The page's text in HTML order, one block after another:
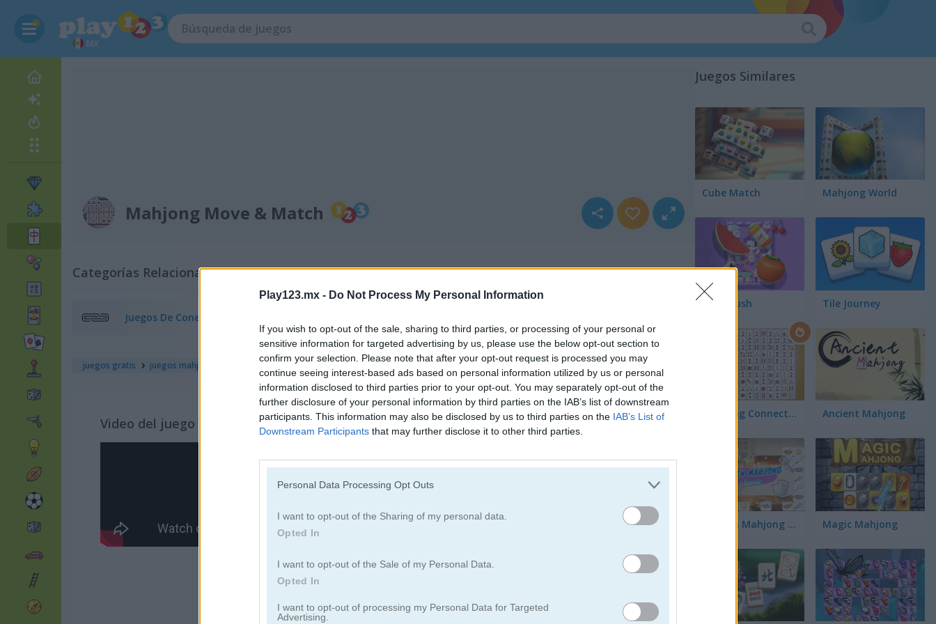
Play123.mx - Do Not Process My Personal Information
If you wish to opt-out of the sale, sharing to third parties, or processing of your personal or
sensitive information for targeted advertising by us, please use the below opt-out section to
confirm your selection. Please note that after your opt-out request is processed you may
continue seeing interest-based ads based on personal information utilized by us or personal
information disclosed to third parties prior to your opt-out. You may separately opt-out of the
further disclosure of your personal information by third parties on the IAB’s list of downstream
participants. This information may also be disclosed by us to third parties on the IAB’s List of
Downstream Participants that may further disclose it to other third parties.
Personal Data Processing Opt Outs
I want to opt-out of the Sharing of my personal data.
Opted In
I want to opt-out of the Sale of my Personal Data.
Opted In
I want to opt-out of processing my Personal Data for Targeted
Advertising.
MX
Mahjong Move & Match
Categorías Relacionadas
Juegos De Conectar
juegos gratis juegos mahjong mahjong move & match
Video del juego Cómo jugar Mahjong Move & Match
Juegos Similares
Cube Match Mahjong World
Food Rush Tile Journey
Mahjong Connect Classic Ancient Mahjong
Kitchen Mahjong Classic Magic Mahjong